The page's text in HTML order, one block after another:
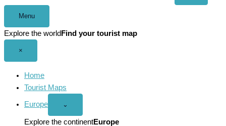
Menu
Explore the world Find your tourist map
×
Home
Tourist Maps
Europe
Open
menu
⌄
Explore the continentEurope